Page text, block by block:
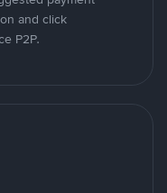
and click
P2P.